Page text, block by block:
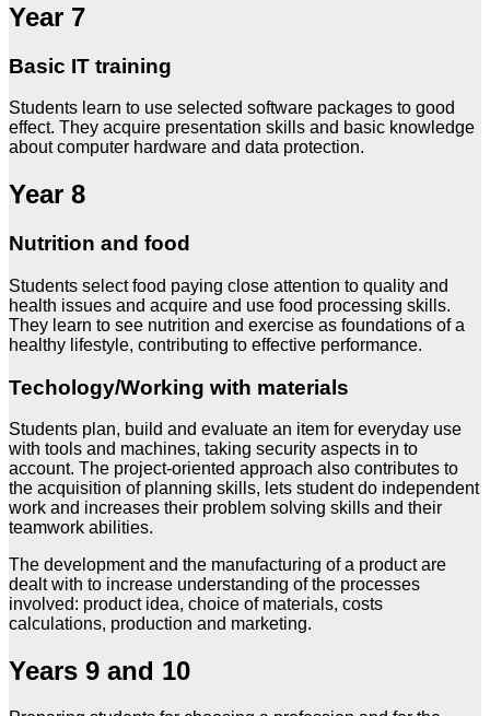
Year 7
Basic IT training
Students learn to use selected software packages to good
effect. They acquire presentation skills and basic knowledge
about computer hardware and data protection.
Year 8
Nutrition and food
Students select food paying close attention to quality and
health issues and acquire and use food processing skills.
They learn to see nutrition and exercise as foundations of a
healthy lifestyle, contributing to effective performance.
Techology/Working with materials
Students plan, build and evaluate an item for everyday use
with tools and machines, taking security aspects in to
account. The project-oriented approach also contributes to
the acquisition of planning skills, lets student do independent
work and increases their problem solving skills and their
teamwork abilities.
The development and the manufacturing of a product are
dealt with to increase understanding of the processes
involved: product idea, choice of materials, costs
calculations, production and marketing.
Years 9 and 10